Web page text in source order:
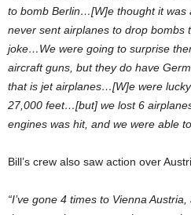
to bomb Berlin…[W]e thought it was
never sent airplanes to drop bombs
joke…We were going to surprise
aircraft guns, but they do have
that is jet airplanes…[W]e were
27,000 feet…[but] we lost 6
engines was hit, and we were able
Bill’s crew also saw action over
“I’ve gone 4 times to Vienna